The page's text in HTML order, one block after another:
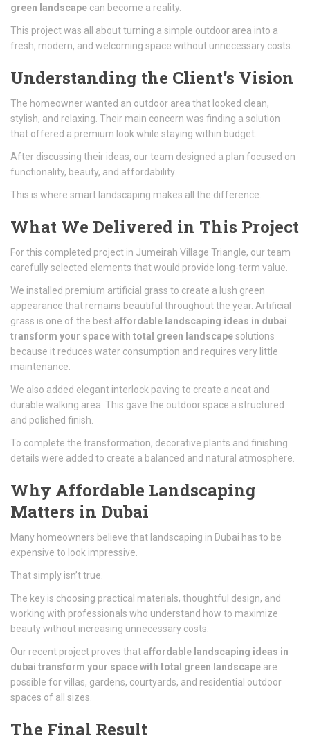
green landscape can become a reality.
This project was all about turning a simple outdoor area into a
fresh, modern, and welcoming space without unnecessary costs.
Understanding the Client’s Vision
The homeowner wanted an outdoor area that looked clean,
stylish, and relaxing. Their main concern was finding a solution
that offered a premium look while staying within budget.
After discussing their ideas, our team designed a plan focused on
functionality, beauty, and affordability.
This is where smart landscaping makes all the difference.
What We Delivered in This Project
For this completed project in Jumeirah Village Triangle, our team
carefully selected elements that would provide long-term value.
We installed premium artificial grass to create a lush green
appearance that remains beautiful throughout the year. Artificial
grass is one of the bestaffordable landscaping ideas in dubai
transform your space with total green landscapesolutions
because it reduces water consumption and requires very little
maintenance.
We also added elegant interlock paving to create a neat and
durable walking area. This gave the outdoor space a structured
and polished finish.
To complete the transformation, decorative plants and finishing
details were added to create a balanced and natural atmosphere.
Why Affordable Landscaping
Matters in Dubai
Many homeowners believe that landscaping in Dubai has to be
expensive to look impressive.
That simply isn’t true.
The key is choosing practical materials, thoughtful design, and
working with professionals who understand how to maximize
beauty without increasing unnecessary costs.
Our recent project proves thataffordable landscaping ideas in
dubai transform your space with total green landscape are
possible for villas, gardens, courtyards, and residential outdoor
spaces of all sizes.
The Final Result